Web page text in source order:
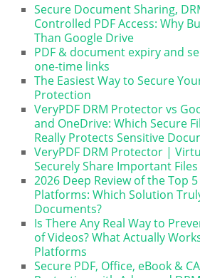
Secure Document Sharing,
Controlled PDF Access: Why
Than Google Drive
PDF & document expiry and
one-time links
The Easiest Way to Secure
Protection
VeryPDF DRM Protector vs
and OneDrive: Which Secure
Really Protects Sensitive
VeryPDF DRM Protector |
Securely Share Important Files
2026 Deep Review of the Top
Platforms: Which Solution
Documents?
Is There Any Real Way to
of Videos? What Actually
Platforms
Secure PDF, Office, eBook &